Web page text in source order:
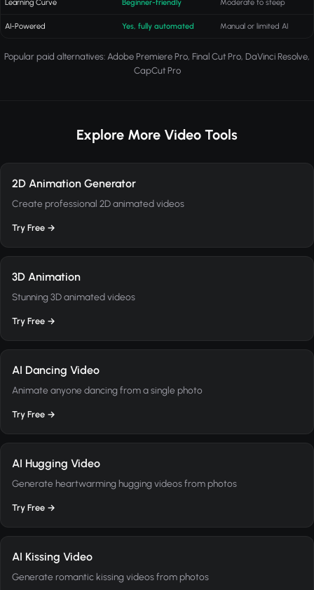
Learning Curve Beginner-friendly Moderate to steep
AI-Powered Yes, fully automated Manual or limited AI
Popular paid alternatives: Adobe Premiere Pro, Final Cut Pro, DaVinci Resolve,
CapCut Pro
Explore More Video Tools
2D Animation Generator
Create professional 2D animated videos
Try Free →
3D Animation
Stunning 3D animated videos
Try Free →
AI Dancing Video
Animate anyone dancing from a single photo
Try Free →
AI Hugging Video
Generate heartwarming hugging videos from photos
Try Free →
AI Kissing Video
Generate romantic kissing videos from photos